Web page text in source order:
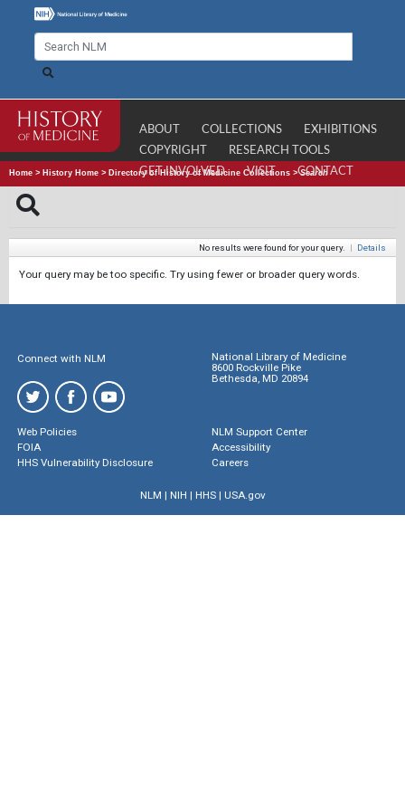
ABOUT COLLECTIONS
EXHIBITIONS
COPYRIGHT
RESEARCH TOOLS
GET INVOLVED
VISIT CONTACT
Home > History Home > Directory of History of Medicine Collections >Search
No results were found for your query. | Details
Your query may be too specific. Try using fewer or broader query words.
Connect with NLM
National Library of Medicine
8600 Rockville Pike
Bethesda, MD 20894
Web Policies
FOIA
HHS Vulnerability Disclosure
NLM Support Center
Accessibility
Careers
NLM | NIH | HHS| USA.gov